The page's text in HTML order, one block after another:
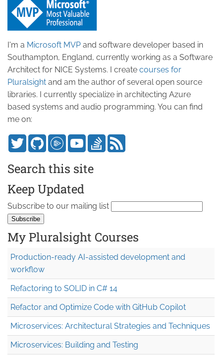
I'm a Microsoft MVP and software developer based in
Southampton, England, currently working as a Software
Architect for NICE Systems. I create courses for
Pluralsight and am the author of several open source
libraries. I currently specialize in architecting Azure
based systems and audio programming. You can find
me on:
Search this site
Keep Updated
Subscribe to our mailing list
My Pluralsight Courses
Production-ready AI-assisted development and
workflow
Refactoring to SOLID in C# 14
Refactor and Optimize Code with GitHub Copilot
Microservices: Architectural Strategies and Techniques
Microservices: Building and Testing